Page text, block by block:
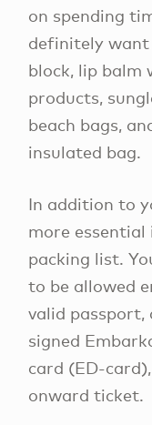
on spending
definitely want
block, lip balm
products,
beach bags,
insulated bag.
In addition to
more
packing list.
to be allowed
valid passport,
signed
card (ED-
onward ticket.